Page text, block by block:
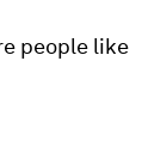
people like